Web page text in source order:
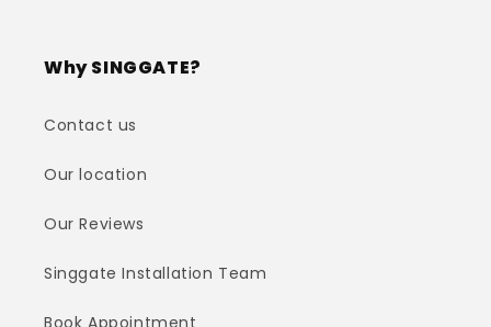
Why SINGGATE?
Contact us
Our location
Our Reviews
Singgate Installation Team
Book Appointment